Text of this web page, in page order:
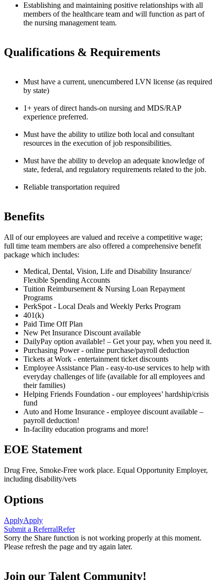
Establishing and maintaining positive relationships with all
members of the healthcare team and will function as part of
the nursing management team.
Qualifications & Requirements
Must have a current, unencumbered LVN license (as required
by state)
1+ years of direct hands-on nursing and MDS/RAP
experience preferred.
Must have the ability to utilize both local and consultant
resources in the execution of job responsibilities.
Must have the ability to develop an adequate knowledge of
state, federal, and regulatory requirements related to the job.
Reliable transportation required
Benefits
All of our employees are valued and receive a competitive wage;
full time team members are also offered a comprehensive benefit
package which includes:
Medical, Dental, Vision, Life and Disability Insurance/
Flexible Spending Accounts
Tuition Reimbursement & Nursing Loan Repayment
Programs
PerkSpot - Local Deals and Weekly Perks Program
401(k)
Paid Time Off Plan
New Pet Insurance Discount available
DailyPay option available! – Get your pay, when you need it.
Purchasing Power - online purchase/payroll deduction
Tickets at Work - entertainment ticket discounts
Employee Assistance Plan - easy-to-use services to help with
everyday challenges of life (available for all employees and
their families)
Helping Friends Foundation - our employees’ hardship/crisis
fund
Auto and Home Insurance - employee discount available –
payroll deduction!
In-facility education programs and more!
EOE Statement
Drug Free, Smoke-Free work place. Equal Opportunity Employer,
including disability/vets
Options
ApplyApply
Submit a ReferralRefer
Sorry the Share function is not working properly at this moment.
Please refresh the page and try again later.
Join our Talent Community!